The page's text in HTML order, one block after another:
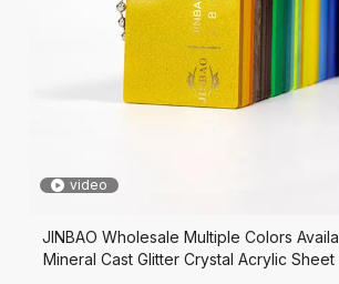
video
JINBAO Wholesale Multiple Colors
Mineral Cast Glitter Crystal Acrylic